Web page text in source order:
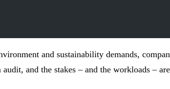
and sustainability demands,
and the stakes – and the workloads –